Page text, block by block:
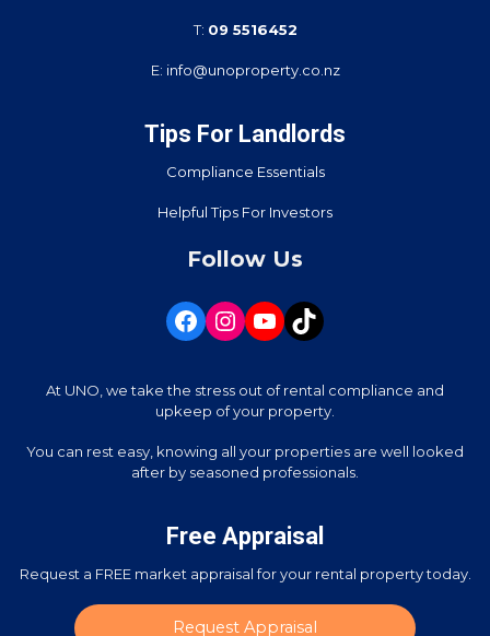
T: 09 5516452
E: info@unoproperty.co.nz
Tips For Landlords
Compliance Essentials
Helpful Tips For Investors
Follow Us
At UNO, we take the stress out of rental compliance and
upkeep of your property.
You can rest easy, knowing all your properties are well looked
after by seasoned professionals.
Free Appraisal
Request a FREE market appraisal for your rental property today.
Request Appraisal